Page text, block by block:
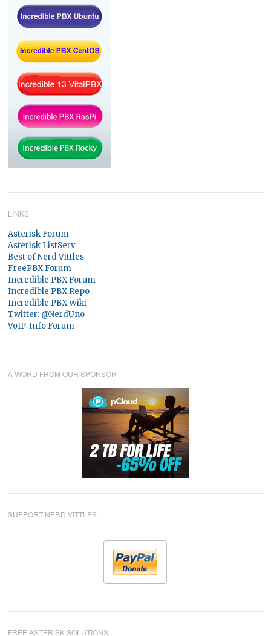
LINKS
Asterisk Forum
Asterisk ListServ
Best of Nerd Vittles
FreePBX Forum
Incredible PBX Forum
Incredible PBX Repo
Incredible PBX Wiki
Twitter: @NerdUno
VoIP-Info Forum
A WORD FROM OUR SPONSOR
SUPPORT NERD VITTLES
FREE ASTERISK SOLUTIONS